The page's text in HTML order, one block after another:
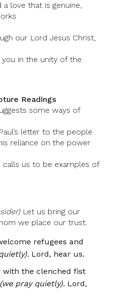
a love that is genuine,
our Lord Jesus Christ,
in the unity of the
Readings
some ways of
letter to the people
reliance on the power
calls us to be examples of
Let us bring our
we place our trust.
refugees and
Lord, hear us.
with the clenched fist
(we pray quietly). Lord,